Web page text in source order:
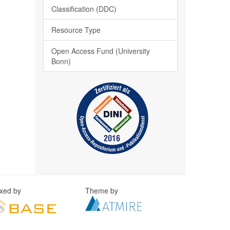
Classification (DDC)
Resource Type
Open Access Fund (University
Bonn)
by Theme by